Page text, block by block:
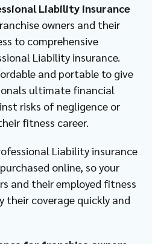
Liability insurance
owners and their
to comprehensive
Liability insurance.
and portable to give
ultimate financial
risks of negligence or
fitness career.
Liability insurance
online, so your
and their employed fitness
their coverage quickly and